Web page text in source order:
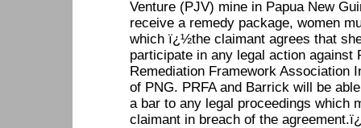
Venture (PJV) mine in Papua New
receive a remedy package, women
which ï¿½the claimant agrees that
participate in any legal action against
Remediation Framework Association
of PNG. PRFA and Barrick will be
a bar to any legal proceedings which
claimant in breach of the